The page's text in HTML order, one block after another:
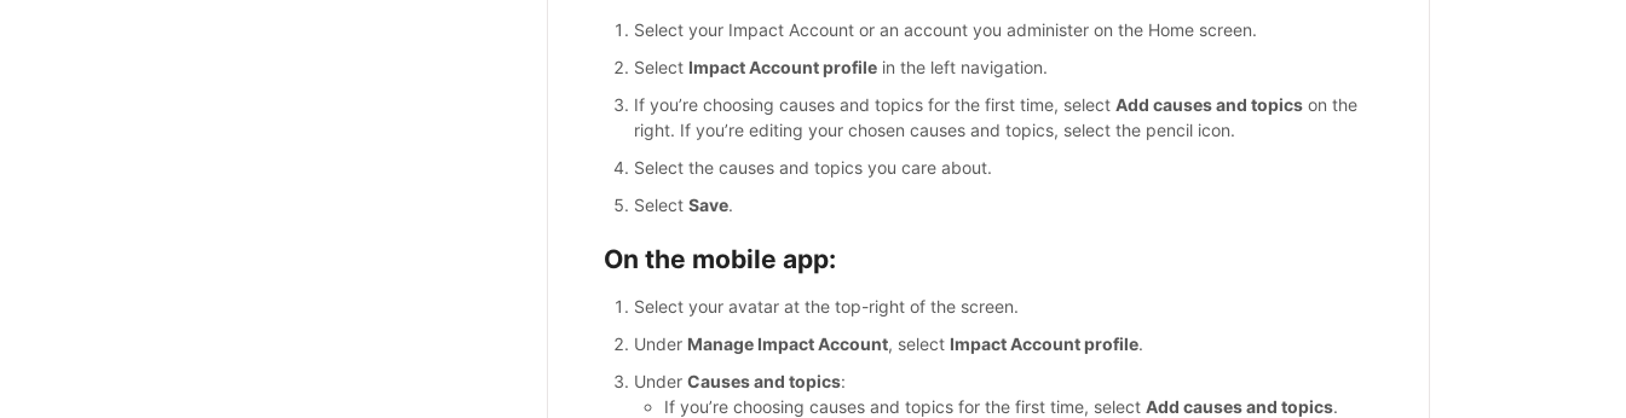
Select your Impact Account or an account you administer on the Home screen.
Select Impact Account profilein the left navigation.
If you’re choosing causes and topics for the first time, select Add causes and topicson the
right. If you’re editing your chosen causes and topics, select the pencil icon.
Select the causes and topics you care about.
Select Save.
On the mobile app:
Select your avatar at the top-right of the screen.
Under Manage Impact Account, select Impact Account profile.
Under Causes and topics:
If you’re choosing causes and topics for the first time, select Add causes and topics.